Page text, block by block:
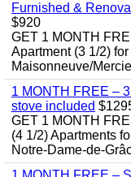
Furnished &
$920
GET 1 MONTH
Apartment (3 1/2)
Maisonneuve/
1 MONTH FREE –
stove included
GET 1 MONTH
(4 1/2) Apartments
Notre-Dame-de-